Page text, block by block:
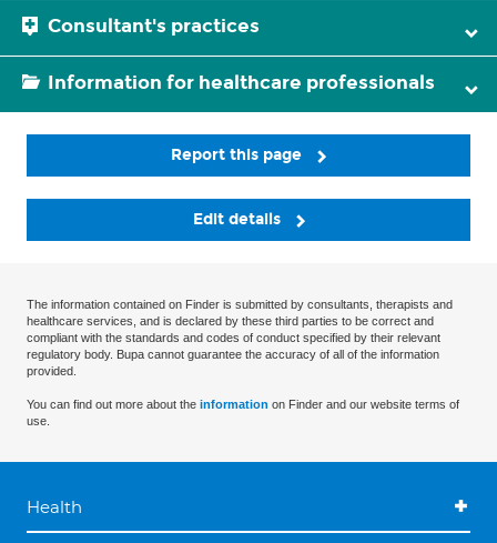
Consultant's practices
Information for healthcare professionals
Report this page
Edit details
The information contained on Finder is submitted by consultants, therapists and
healthcare services, and is declared by these third parties to be correct and
compliant with the standards and codes of conduct specified by their relevant
regulatory body. Bupa cannot guarantee the accuracy of all of the information
provided.
You can find out more about the information on Finder and our website terms of
use.
Health